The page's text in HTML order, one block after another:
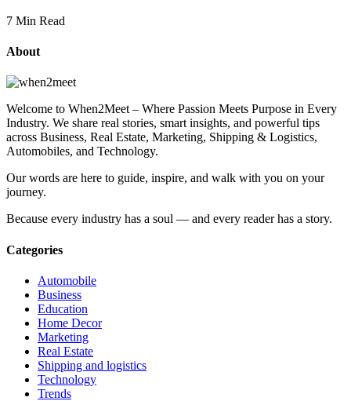
7 Min Read
About
Welcome to When2Meet – Where Passion Meets Purpose in Every
Industry. We share real stories, smart insights, and powerful tips
across Business, Real Estate, Marketing, Shipping & Logistics,
Automobiles, and Technology.
Our words are here to guide, inspire, and walk with you on your
journey.
Because every industry has a soul — and every reader has a story.
Categories
Automobile
Business
Education
Home Decor
Marketing
Real Estate
Shipping and logistics
Technology
Trends